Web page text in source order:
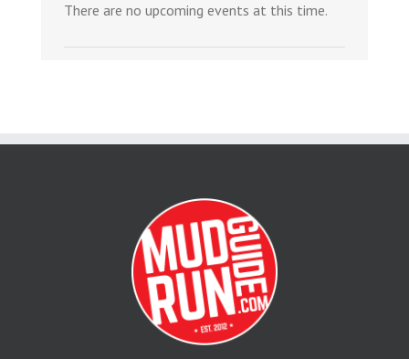
There are no upcoming events at this time.